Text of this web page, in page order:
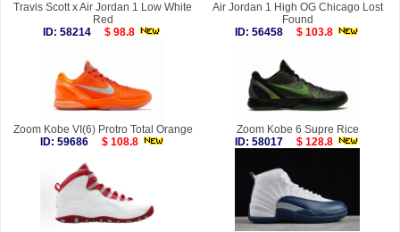
Travis Scott x Air Jordan 1 Low White
Red
ID: 58214
$ 98.8
Air Jordan 1 High OG Chicago Lost
Found
ID: 56458
$ 103.8
Zoom Kobe VI(6) Protro Total Orange
ID: 59686
$ 108.8
Zoom Kobe 6 Supre Rice
ID: 58017
$ 128.8